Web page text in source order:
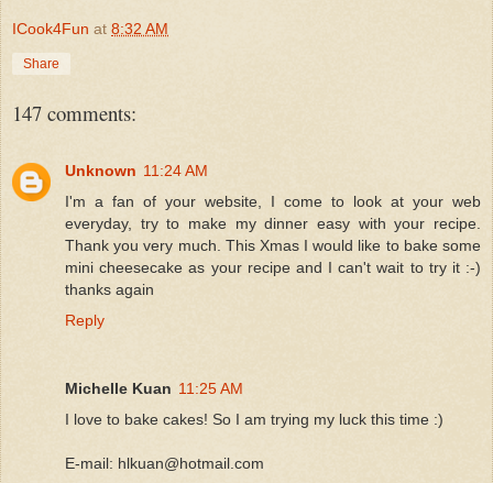
ICook4Fun at 8:32 AM
Share
147 comments:
Unknown 11:24 AM
I'm a fan of your website, I come to look at your web
everyday, try to make my dinner easy with your recipe.
Thank you very much. This Xmas I would like to bake some
mini cheesecake as your recipe and I can't wait to try it :-)
thanks again
Reply
Michelle Kuan 11:25 AM
I love to bake cakes! So I am trying my luck this time :)
E-mail: hlkuan@hotmail.com